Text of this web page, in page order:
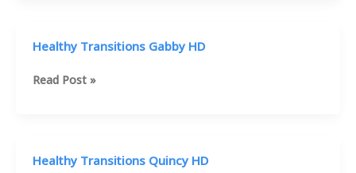
Healthy Transitions Gabby HD
Healthy
Read Post »
Healthy Transitions Quincy HD